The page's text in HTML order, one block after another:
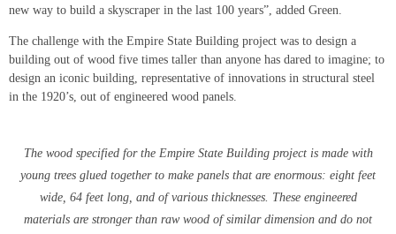
new way to build a skyscraper in the last 100 years”, added Green.
The challenge with the Empire State Building project was to design a
building out of wood five times taller than anyone has dared to imagine; to
design an iconic building, representative of innovations in structural steel
in the 1920’s, out of engineered wood panels.
The wood specified for the Empire State Building project is made with
young trees glued together to make panels that are enormous: eight feet
wide, 64 feet long, and of various thicknesses. These engineered
materials are stronger than raw wood of similar dimension and do not